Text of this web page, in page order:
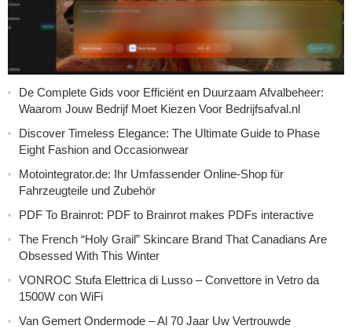
De Complete Gids voor Efficiënt en Duurzaam Afvalbeheer:
Waarom Jouw Bedrijf Moet Kiezen Voor Bedrijfsafval.nl
Discover Timeless Elegance: The Ultimate Guide to Phase
Eight Fashion and Occasionwear
Motointegrator.de: Ihr Umfassender Online-Shop für
Fahrzeugteile und Zubehör
PDF To Brainrot: PDF to Brainrot makes PDFs interactive
The French “Holy Grail” Skincare Brand That Canadians Are
Obsessed With This Winter
VONROC Stufa Elettrica di Lusso – Convettore in Vetro da
1500W con WiFi
Van Gemert Ondermode – Al 70 Jaar Uw Vertrouwde